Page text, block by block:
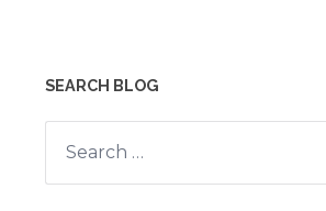
SEARCH BLOG
Search
for: